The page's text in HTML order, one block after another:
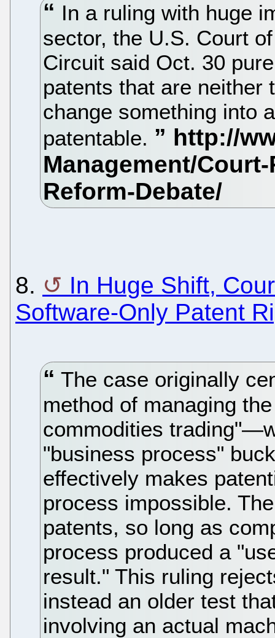
In a ruling with huge
sector, the U.S. Court
Circuit said Oct. 30
patents that are neither
change something into
patentable.
8.
In Huge Shift,
Software-Only Patent
The case originally
method of managing
commodities
"business process"
effectively makes
process impossible.
patents, so long as
process produced a
result." This ruling
instead an older test
involving an actual